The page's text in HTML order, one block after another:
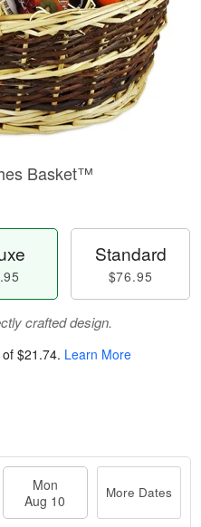
Basket™
Standard
$76.95
crafted design.
$21.74. Learn More
Mon
Aug 10
More Dates